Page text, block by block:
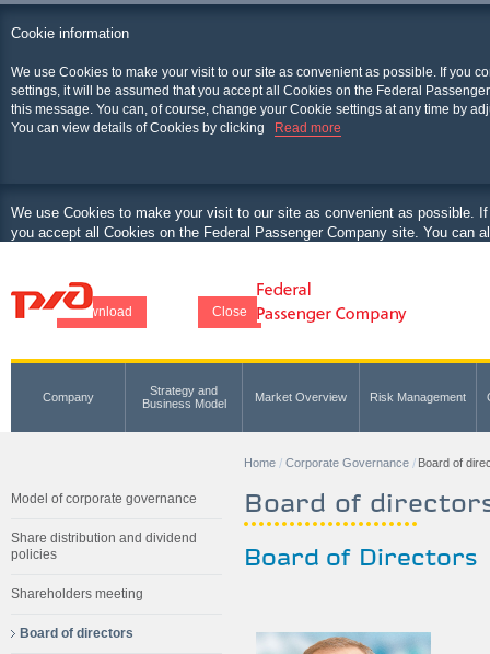
Cookie information
We use Cookies to make your visit to our site as convenient as possible. If you
settings, it will be assumed that you accept all Cookies on the Federal
this message. You can, of course, change your Cookie settings at any time by
You can view details of Cookies by clicking
Read more
We use Cookies to make your visit to our site as convenient as possible.
you accept all Cookies on the Federal Passenger Company site. You can
Download Close
Company
Strategy and
Business Model
Market Overview Risk Management
Home Corporate Governance Board of
Model of corporate governance
Share distribution and dividend
policies
Shareholders meeting
Board of directors
Board of
Board of Directors